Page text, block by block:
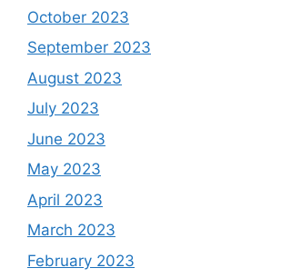
October 2023
September 2023
August 2023
July 2023
June 2023
May 2023
April 2023
March 2023
February 2023